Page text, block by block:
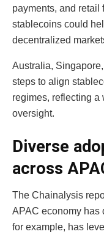
payments, and retail
stablecoins could
decentralized
Australia,
steps to align
regimes, reflecting a
oversight.
Diverse
across
The Chainalysis
APAC economy has
for example, has